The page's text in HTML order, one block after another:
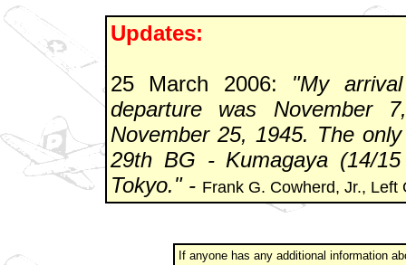
Updates:
25 March 2006: "My
departure was
November 25, 1945. The
29th BG - Kumagaya (14/
Tokyo." - Frank G. Cowherd, Jr., Left
If anyone has any additional information